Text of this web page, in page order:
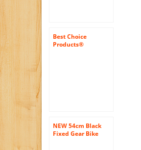
Best Choice
Products®
NEW 54cm Black
Fixed Gear Bike